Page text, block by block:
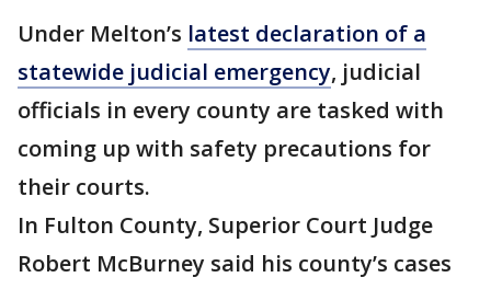
Under Melton’s latest declaration of a
statewide judicial emergency, judicial
officials in every county are tasked with
coming up with safety precautions for
their courts.
In Fulton County, Superior Court Judge
Robert McBurney said his county’s cases